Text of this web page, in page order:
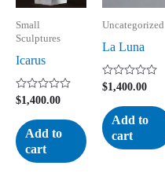
Small
Sculptures
Icarus
Rated
out
of
5
$1,400.00
Add to
cart
Uncategorized
La Luna
Rated
out
of
5
$1,400.00
Add to
cart